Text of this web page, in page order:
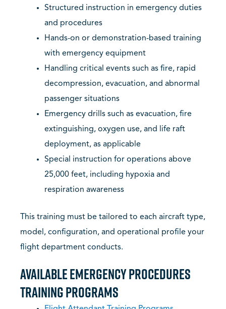
Structured instruction in emergency duties
and procedures
Hands-on or demonstration-based training
with emergency equipment
Handling critical events such as fire, rapid
decompression, evacuation, and abnormal
passenger situations
Emergency drills such as evacuation, fire
extinguishing, oxygen use, and life raft
deployment, as applicable
Special instruction for operations above
25,000 feet, including hypoxia and
respiration awareness
This training must be tailored to each aircraft type,
model, configuration, and operational profile your
flight department conducts.
Available Emergency Procedures
Training Programs